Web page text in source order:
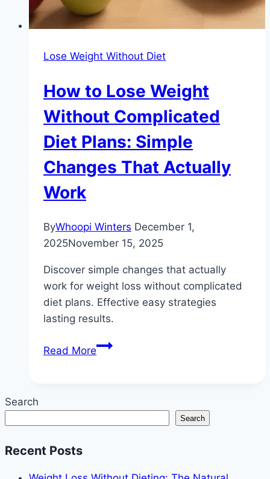
Lose Weight Without Diet
How to Lose Weight
Without Complicated
Diet Plans: Simple
Changes That Actually
Work
ByWhoopi Winters December 1,
2025November 15, 2025
Discover simple changes that actually
work for weight loss without complicated
diet plans. Effective easy strategies
lasting results.
Read MoreHow
Without
Complicated
Simple
Search
Search
Recent Posts